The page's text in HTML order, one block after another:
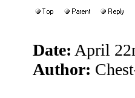
Date: April
Author: